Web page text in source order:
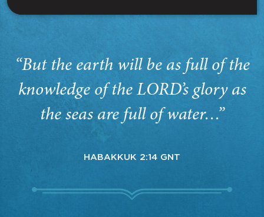
“But the earth will be as full of the
knowledge of the LORD’s glory as
the seas are full of water…”
HABAKKUK 2:14 GNT